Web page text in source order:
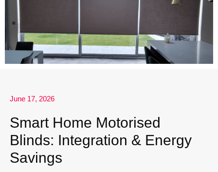
June 17, 2026
Smart Home Motorised
Blinds: Integration & Energy
Savings